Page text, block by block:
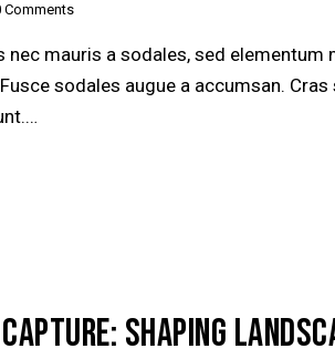
Comments
nec mauris a sodales, sed
sodales augue a accumsan.
SHAPING